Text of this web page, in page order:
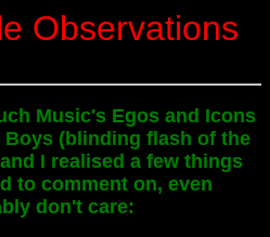
Observations
Music's Egos and Icons
(blinding flash of the
I realised a few things
to comment on, even
don't care: